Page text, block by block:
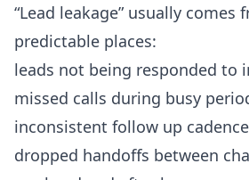
“Lead leakage” usually comes
predictable places:
leads not being responded to
missed calls during busy
inconsistent follow up cadence
dropped handoffs between